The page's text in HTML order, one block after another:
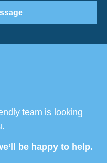
team is looking
be happy to help.